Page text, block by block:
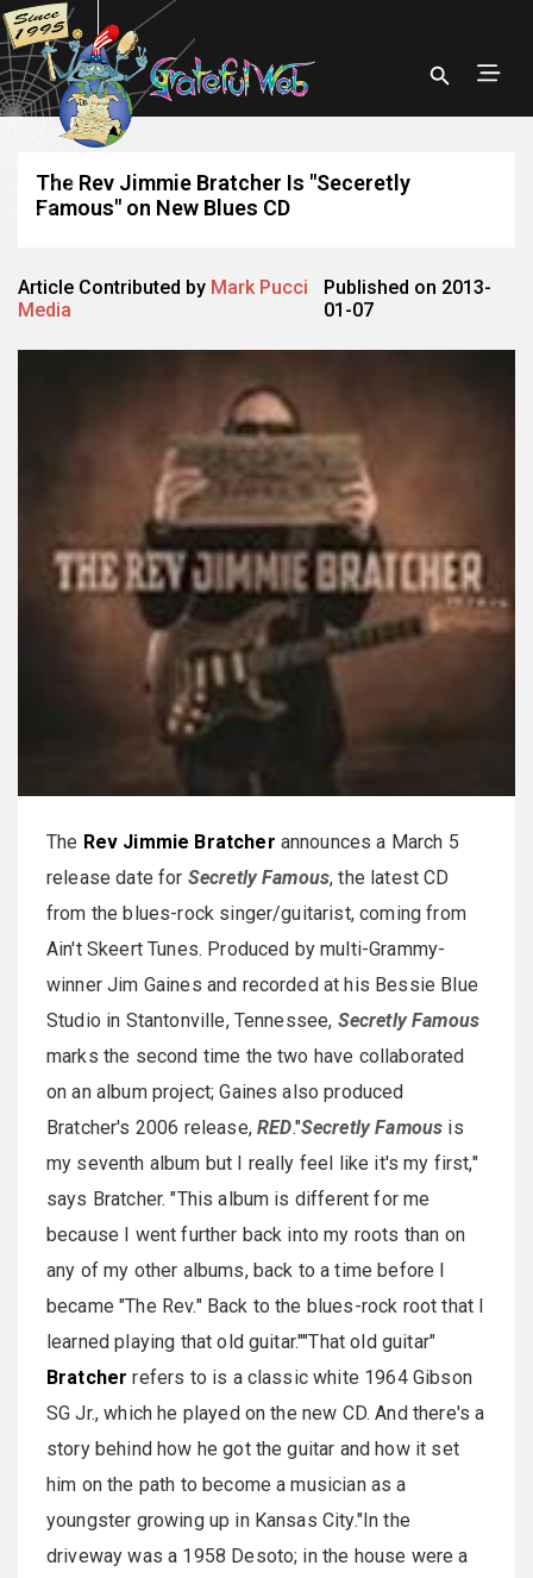
The Rev Jimmie Bratcher Is "Seceretly
Famous" on New Blues CD
Article Contributed by Mark Pucci
Media
Published on 2013-
01-07
The Rev Jimmie Bratcher announces a March 5
release date for Secretly Famous, the latest CD
from the blues-rock singer/guitarist, coming from
Ain't Skeert Tunes. Produced by multi-Grammy-
winner Jim Gaines and recorded at his Bessie Blue
Studio in Stantonville, Tennessee, Secretly Famous
marks the second time the two have collaborated
on an album project; Gaines also produced
Bratcher's 2006 release,RED."Secretly Famous is
my seventh album but I really feel like it's my first,"
says Bratcher. "This album is different for me
because I went further back into my roots than on
any of my other albums, back to a time before I
became "The Rev." Back to the blues-rock root that I
learned playing that old guitar.""That old guitar"
Bratcher refers to is a classic white 1964 Gibson
SG Jr., which he played on the new CD. And there's a
story behind how he got the guitar and how it set
him on the path to become a musician as a
youngster growing up in Kansas City."In the
driveway was a 1958 Desoto; in the house were a